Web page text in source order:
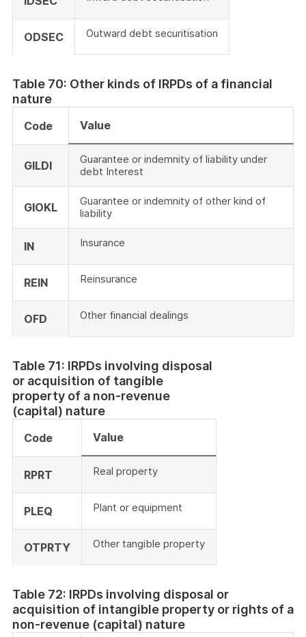
ODSEC Outward debt securitisation
Table 70: Other kinds of IRPDs of a financial
nature
Code Value
GILDI
Guarantee or indemnity of liability under
debt Interest
GIOKL
Guarantee or indemnity of other kind of
liability
IN Insurance
REIN Reinsurance
OFD Other financial dealings
Table 71: IRPDs involving disposal
or acquisition of tangible
property of a non-revenue
(capital) nature
Code Value
RPRT Real property
PLEQ Plant or equipment
OTPRTY Other tangible property
Table 72: IRPDs involving disposal or
acquisition of intangible property or rights of a
non-revenue (capital) nature